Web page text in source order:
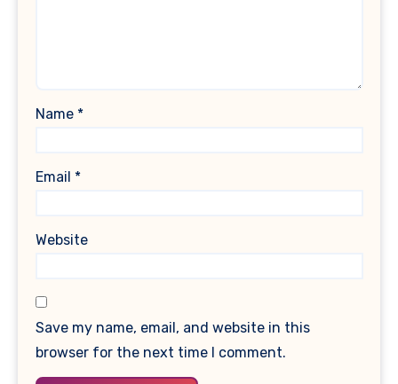
Name *
Email *
Website
Save my name, email, and website in this
browser for the next time I comment.